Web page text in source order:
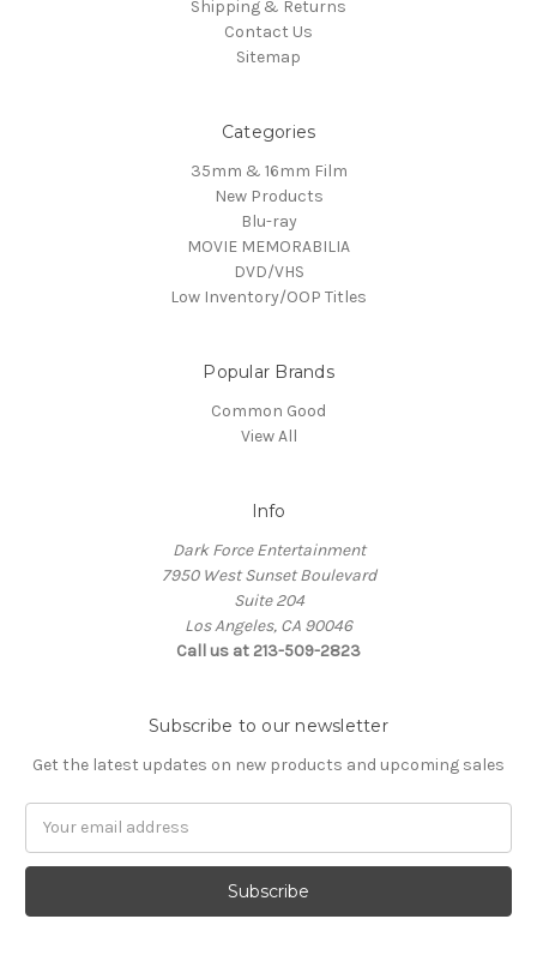
Shipping & Returns
Contact Us
Sitemap
Categories
35mm & 16mm Film
New Products
Blu-ray
MOVIE MEMORABILIA
DVD/VHS
Low Inventory/OOP Titles
Popular Brands
Common Good
View All
Info
Dark Force Entertainment
7950 West Sunset Boulevard
Suite 204
Los Angeles, CA 90046
Call us at 213-509-2823
Subscribe to our newsletter
Get the latest updates on new products and upcoming sales